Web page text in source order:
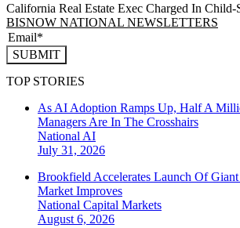
California Real Estate Exec Charged In Child-
BISNOW NATIONAL NEWSLETTERS
SUBMIT
TOP STORIES
As AI Adoption Ramps Up, Half A
Managers Are In The Crosshairs
National AI
July 31, 2026
Brookfield Accelerates Launch Of
Market Improves
National Capital Markets
August 6, 2026